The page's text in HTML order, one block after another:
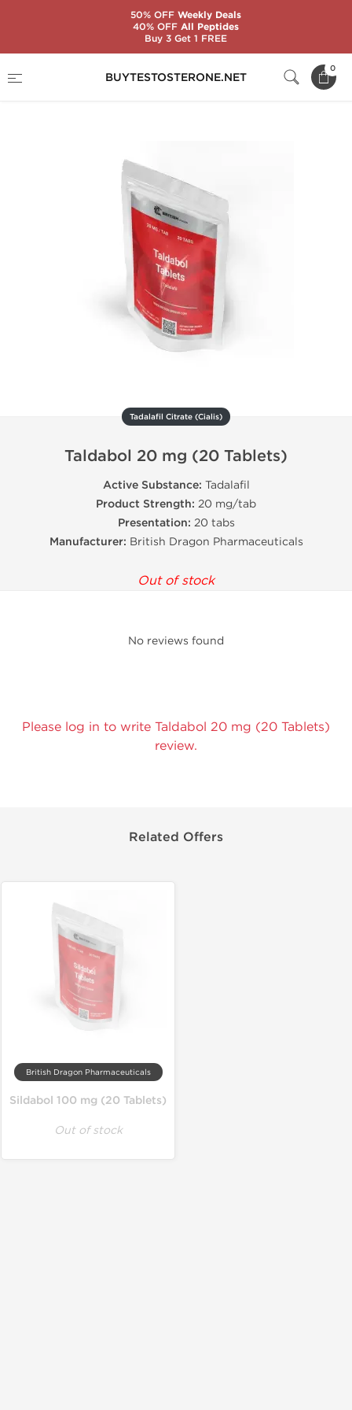
BUYTESTOSTERONE.NET
0
Taldabol 20 mg (20 Tablets)
Tadalafil Citrate (Cialis)
Taldabol 20 mg (20 Tablets)
Active Substance: Tadalafil
Product Strength: 20 mg/tab
Presentation: 20 tabs
Manufacturer: British Dragon Pharmaceuticals
Out of stock
No reviews found
Please log in to write Taldabol 20 mg (20 Tablets)
review.
Related Offers
British Dragon Pharmaceuticals
Sildabol 100 mg (20 Tablets)
Out of stock
50% OFFWeekly Deals
40% OFFAll Peptides
Buy 3 Get 1 FREE